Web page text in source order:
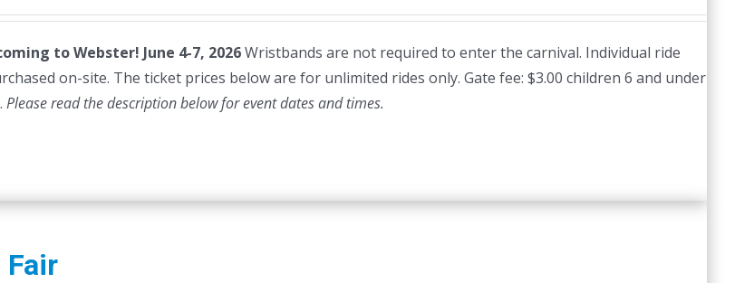
to Webster! June 4-7, 2026Wristbands are not required to enter the carnival. Individual ride
on-site. The ticket prices below are for unlimited rides only. Gate fee: $3.00 children 6 and under
Please read the description below for event dates and times.
Fair